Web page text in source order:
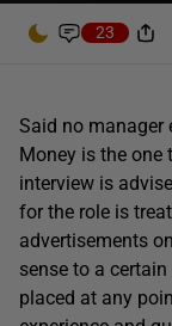
23
Said no manager
Money is the one
interview is
for the role is
advertisements
sense to a
placed at any